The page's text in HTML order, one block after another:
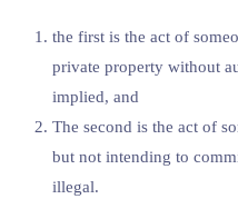
the first is the act of
private property without
implied, and
The second is the act of
but not intending to
illegal.